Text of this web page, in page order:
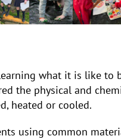
what it is like to
the physical and
heated or cooled.
using common